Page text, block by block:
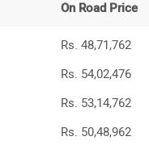
On Road Price
Rs. 48,71,762
Rs. 54,02,476
Rs. 53,14,762
Rs. 50,48,962